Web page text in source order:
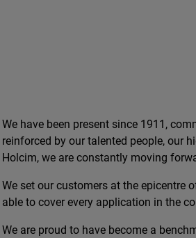
We have been present since 1911,
reinforced by our talented people, our
Holcim, we are constantly moving
We set our customers at the epicentre
able to cover every application in the
We are proud to have become a